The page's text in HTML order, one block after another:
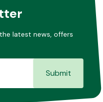
latest news, offers
Submit